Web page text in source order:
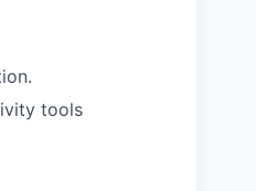
tools